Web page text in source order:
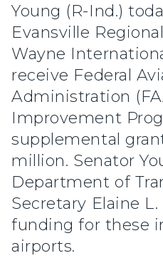
Young (R-Ind.)
Evansville
Wayne
receive Federal
Administration
Improvement
supplemental
million. Senator
Department of
Secretary Elaine
funding for these
airports.